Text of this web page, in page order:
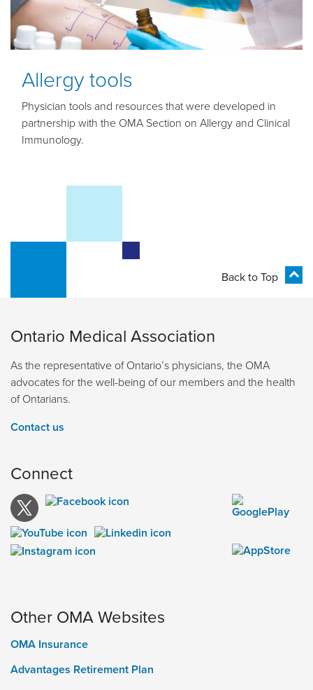
Allergy tools
Physician tools and resources that were developed in
partnership with the OMA Section on Allergy and Clinical
Immunology.
Back to Top
Ontario Medical Association
As the representative of Ontario’s physicians, the OMA
advocates for the well-being of our members and the health
of Ontarians.
Contact us
Connect
Other OMA Websites
OMA Insurance
Advantages Retirement Plan